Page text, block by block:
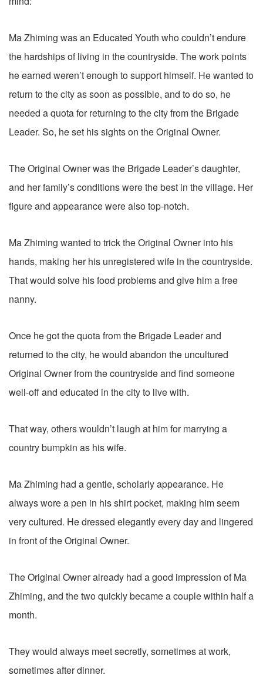
Ma Zhiming was an Educated Youth who couldn’t endure
the hardships of living in the countryside. The work points
he earned weren’t enough to support himself. He wanted to
return to the city as soon as possible, and to do so, he
needed a quota for returning to the city from the Brigade
Leader. So, he set his sights on the Original Owner.
The Original Owner was the Brigade Leader’s daughter,
and her family’s conditions were the best in the village. Her
figure and appearance were also top-notch.
Ma Zhiming wanted to trick the Original Owner into his
hands, making her his unregistered wife in the countryside.
That would solve his food problems and give him a free
nanny.
Once he got the quota from the Brigade Leader and
returned to the city, he would abandon the uncultured
Original Owner from the countryside and find someone
well-off and educated in the city to live with.
That way, others wouldn’t laugh at him for marrying a
country bumpkin as his wife.
Ma Zhiming had a gentle, scholarly appearance. He
always wore a pen in his shirt pocket, making him seem
very cultured. He dressed elegantly every day and lingered
in front of the Original Owner.
The Original Owner already had a good impression of Ma
Zhiming, and the two quickly became a couple within half a
month.
They would always meet secretly, sometimes at work,
sometimes after dinner.